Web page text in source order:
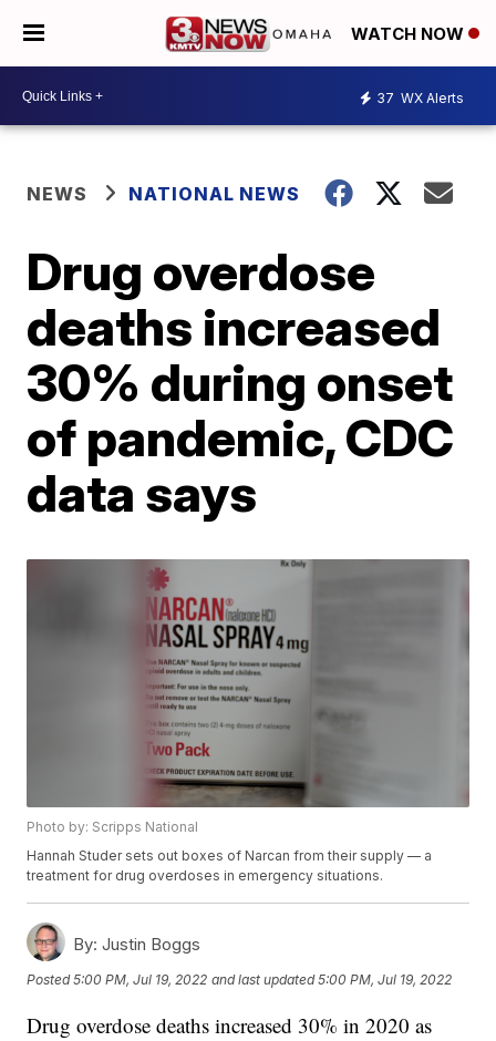
WATCH NOW
37 WX Alerts
NEWS NATIONAL NEWS
Drug overdose
deaths increased
30% during onset
of pandemic, CDC
data says
Photo by: Scripps National
Hannah Studer sets out boxes of Narcan from their supply — a
treatment for drug overdoses in emergency situations.
By: Justin Boggs
Posted5:00 PM, Jul 19, 2022 and last updated 5:00 PM, Jul 19, 2022
Drug overdose deaths increased 30% in 2020 as